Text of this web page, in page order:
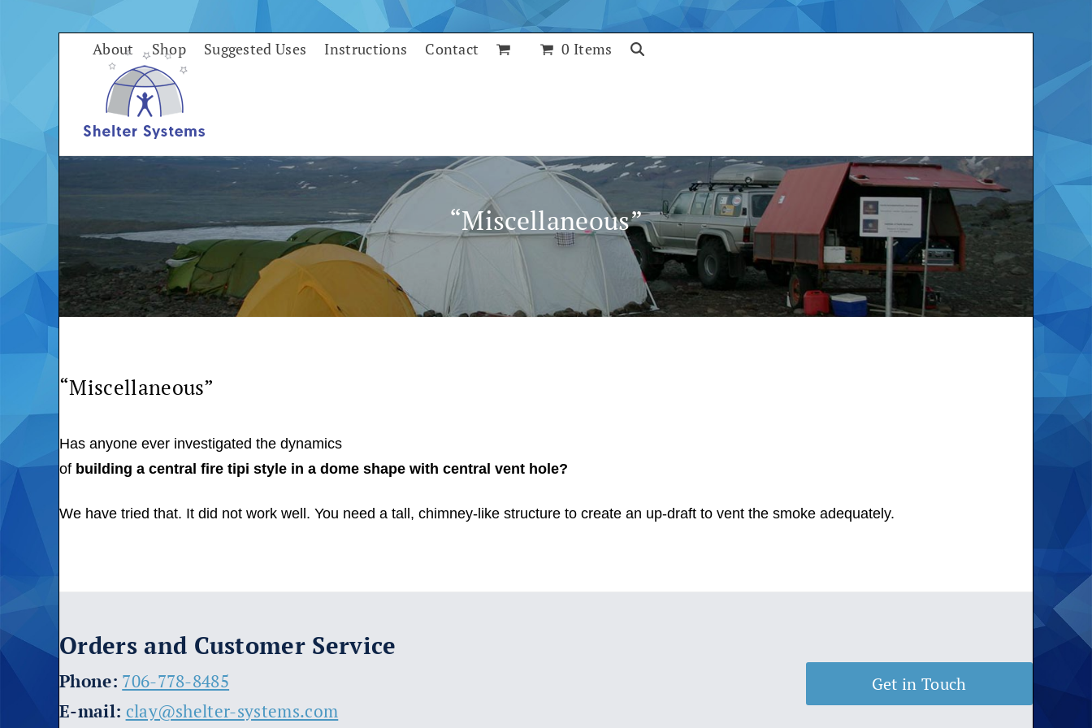
About Shop Suggested Uses Instructions Contact 0 Items
“Miscellaneous”
July 25, 2017
“Miscellaneous”
Has anyone ever investigated the dynamics
of building a central fire tipi style in a dome shape with central vent hole?
We have tried that. It did not work well. You need a tall, chimney-like structure to create an up-draft to vent the smoke adequately.
Orders and Customer Service
​Phone: 706-778-8485
E-mail: clay@shelter-systems.com
Get in Touch